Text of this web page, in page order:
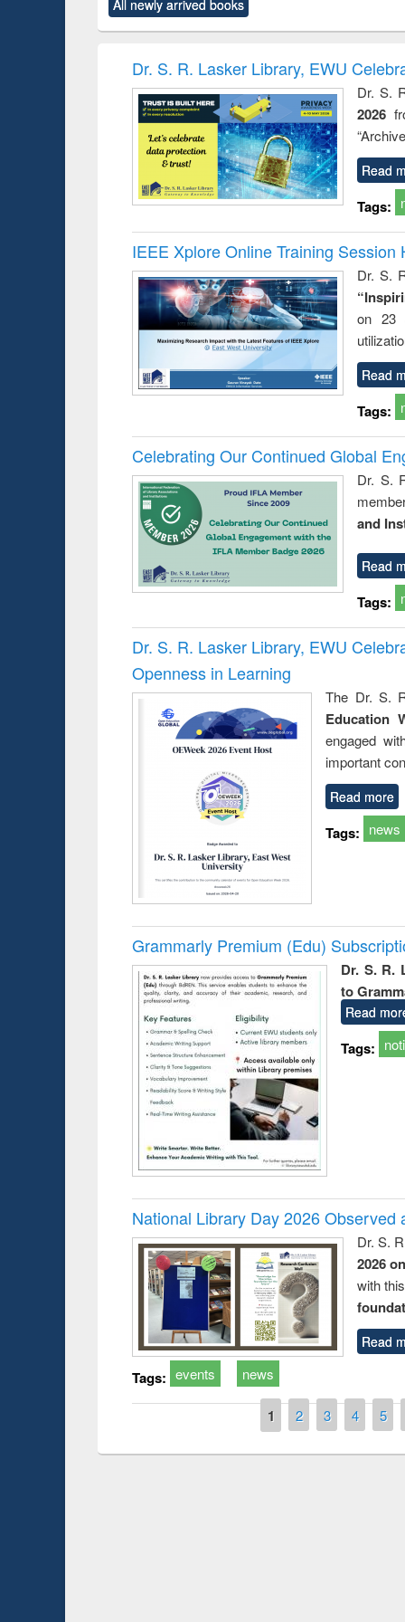
original content):
Criminology,
original content):
and
: a
All newly arrived books
Dr. S. R. Lasker Library, EWU
Dr. S.
2026
Read
Tags:
IEEE Xplore Online Training Session
Dr. S.
on 23
Read
Tags:
Celebrating Our Continued Global
Dr. S.
and
Read
Tags:
Dr. S. R. Lasker Library, EWU
Openness in Learning
The Dr. S.
Education
engaged
important
Read more
Tags: news
Grammarly Premium (Edu)
Dr. S. R.
to
Read
Tags:
National Library Day 2026 Observed
Dr. S.
2026
with
Read
Tags: events news
1 2 3 4 5